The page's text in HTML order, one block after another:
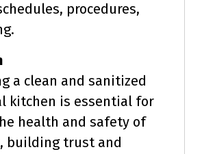
procedures,
a clean and sanitized
kitchen is essential for
health and safety of
building trust and